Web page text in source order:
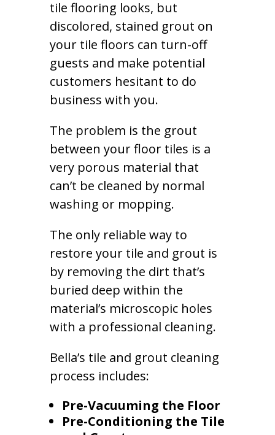
tile flooring looks, but
discolored, stained grout on
your tile floors can turn-off
guests and make potential
customers hesitant to do
business with you.
The problem is the grout
between your floor tiles is a
very porous material that
can’t be cleaned by normal
washing or mopping.
The only reliable way to
restore your tile and grout is
by removing the dirt that’s
buried deep within the
material’s microscopic holes
with a professional cleaning.
Bella’s tile and grout cleaning
process includes:
Pre-Vacuuming the Floor
Pre-Conditioning the Tile